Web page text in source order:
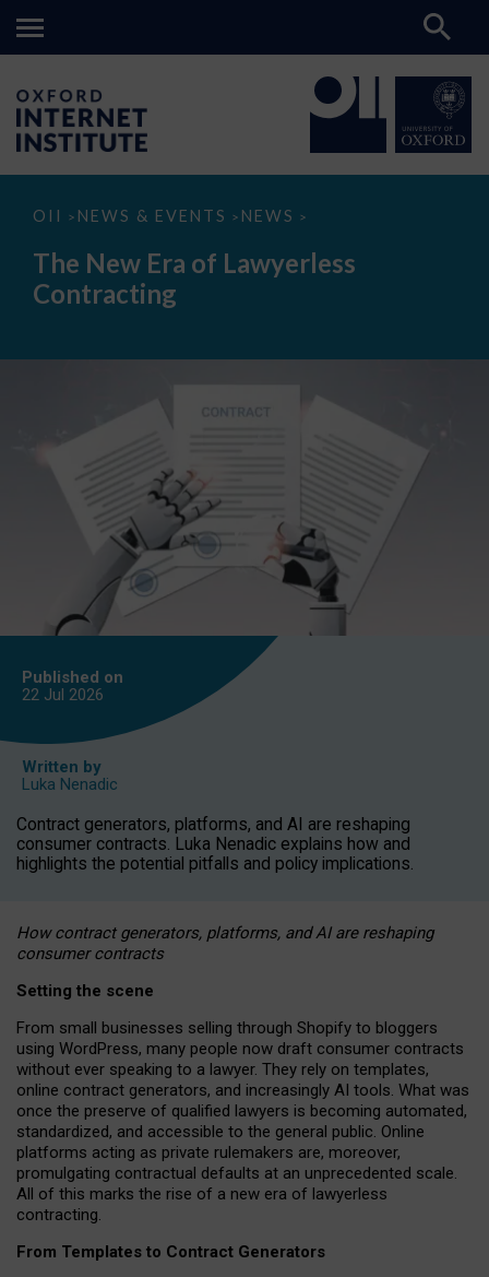
OII > NEWS & EVENTS > NEWS >
The
Era
Lawyerless
Contracting
The New Era of Lawyerless
Contracting
Published on
22 Jul 2026
Written by
Luka Nenadic
Contract generators, platforms, and AI are reshaping
consumer contracts. Luka Nenadic explains how and
highlights the potential pitfalls and policy implications.
How contract generators, platforms, and AI are reshaping
consumer contracts
Setting the scene
From small businesses selling through Shopify to bloggers
using WordPress, many people now draft consumer contracts
without ever speaking to a lawyer. They rely on templates,
online contract generators, and increasingly AI tools. What was
once the preserve of qualified lawyers is becoming automated,
standardized, and accessible to the general public. Online
platforms acting as private rulemakers are, moreover,
promulgating contractual defaults at an unprecedented scale.
All of this marks the rise of a new era of lawyerless
contracting.
From Templates to Contract Generators